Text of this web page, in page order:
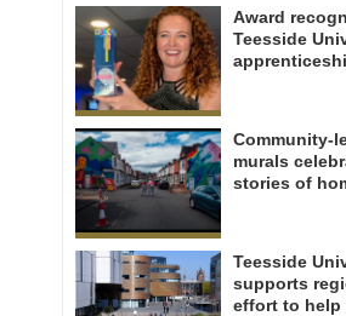
Award
Teesside
Community-
murals
stories of
Teesside
supports
effort to help